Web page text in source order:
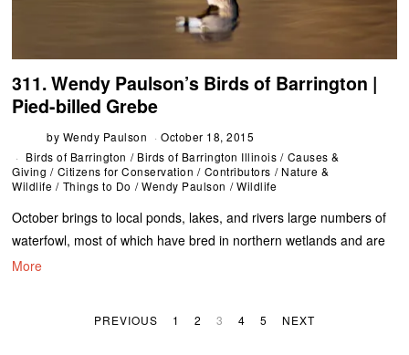
311. Wendy Paulson’s Birds of Barrington |
Pied-billed Grebe
by Wendy Paulson
October 18, 2015
Birds of Barrington / Birds of Barrington Illinois / Causes &
Giving / Citizens for Conservation / Contributors / Nature &
Wildlife / Things to Do / Wendy Paulson / Wildlife
October brings to local ponds, lakes, and rivers large numbers of
waterfowl, most of which have bred in northern wetlands and are
More
PREVIOUS 1 2 3 4 5 NEXT